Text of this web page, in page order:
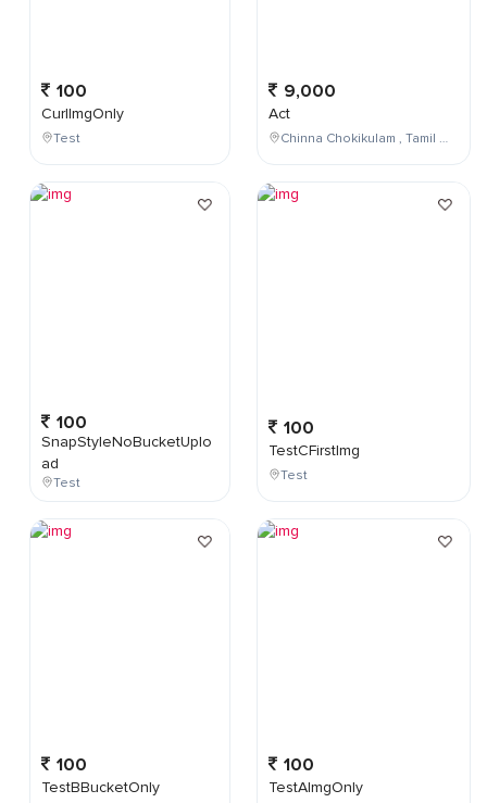
100
CurlImgOnly
Test
100
SnapStyleNoBucketUplo
ad
Test
100
TestBBucketOnly
9,000
Act
Chinna Chokikulam , Tamil Nadu , India
100
TestCFirstImg
Test
100
TestAImgOnly